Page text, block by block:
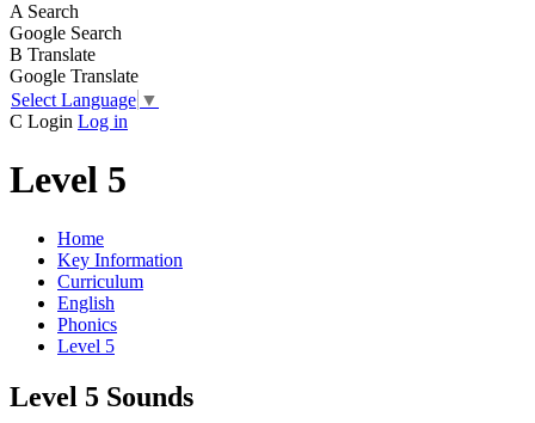
A Search
Google Search
B Translate
Google Translate
Select Language ▼
C Login Log in
Level 5
Home
Key Information
Curriculum
English
Phonics
Level 5
Level 5 Sounds